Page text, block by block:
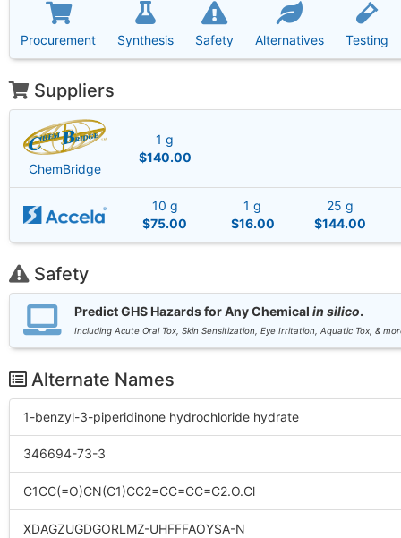
Procurement Synthesis Safety Alternatives Testing
Suppliers
ChemBridge
1 g
$140.00
10 g
$75.00
1 g
$16.00
25 g
$144.00
Safety
Predict GHS Hazards for Any Chemical in silico.
Including Acute Oral Tox, Skin Sensitization, Eye Irritation, Aquatic Tox, &
Alternate Names
1-benzyl-3-piperidinone hydrochloride hydrate
346694-73-3
C1CC(=O)CN(C1)CC2=CC=CC=C2.O.Cl
XDAGZUGDGORLMZ-UHFFFAOYSA-N